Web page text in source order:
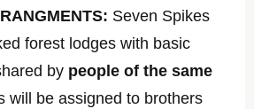
Seven Spikes
forest lodges with basic
by people of the same
will be assigned to brothers